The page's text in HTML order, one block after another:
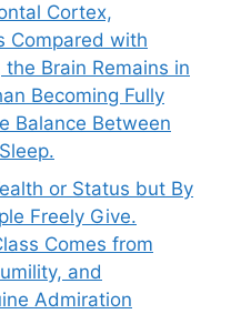
Cortex,
Compared with
Brain Remains in
Becoming Fully
Balance Between
or Status but By
Freely Give.
Comes from
and
Admiration